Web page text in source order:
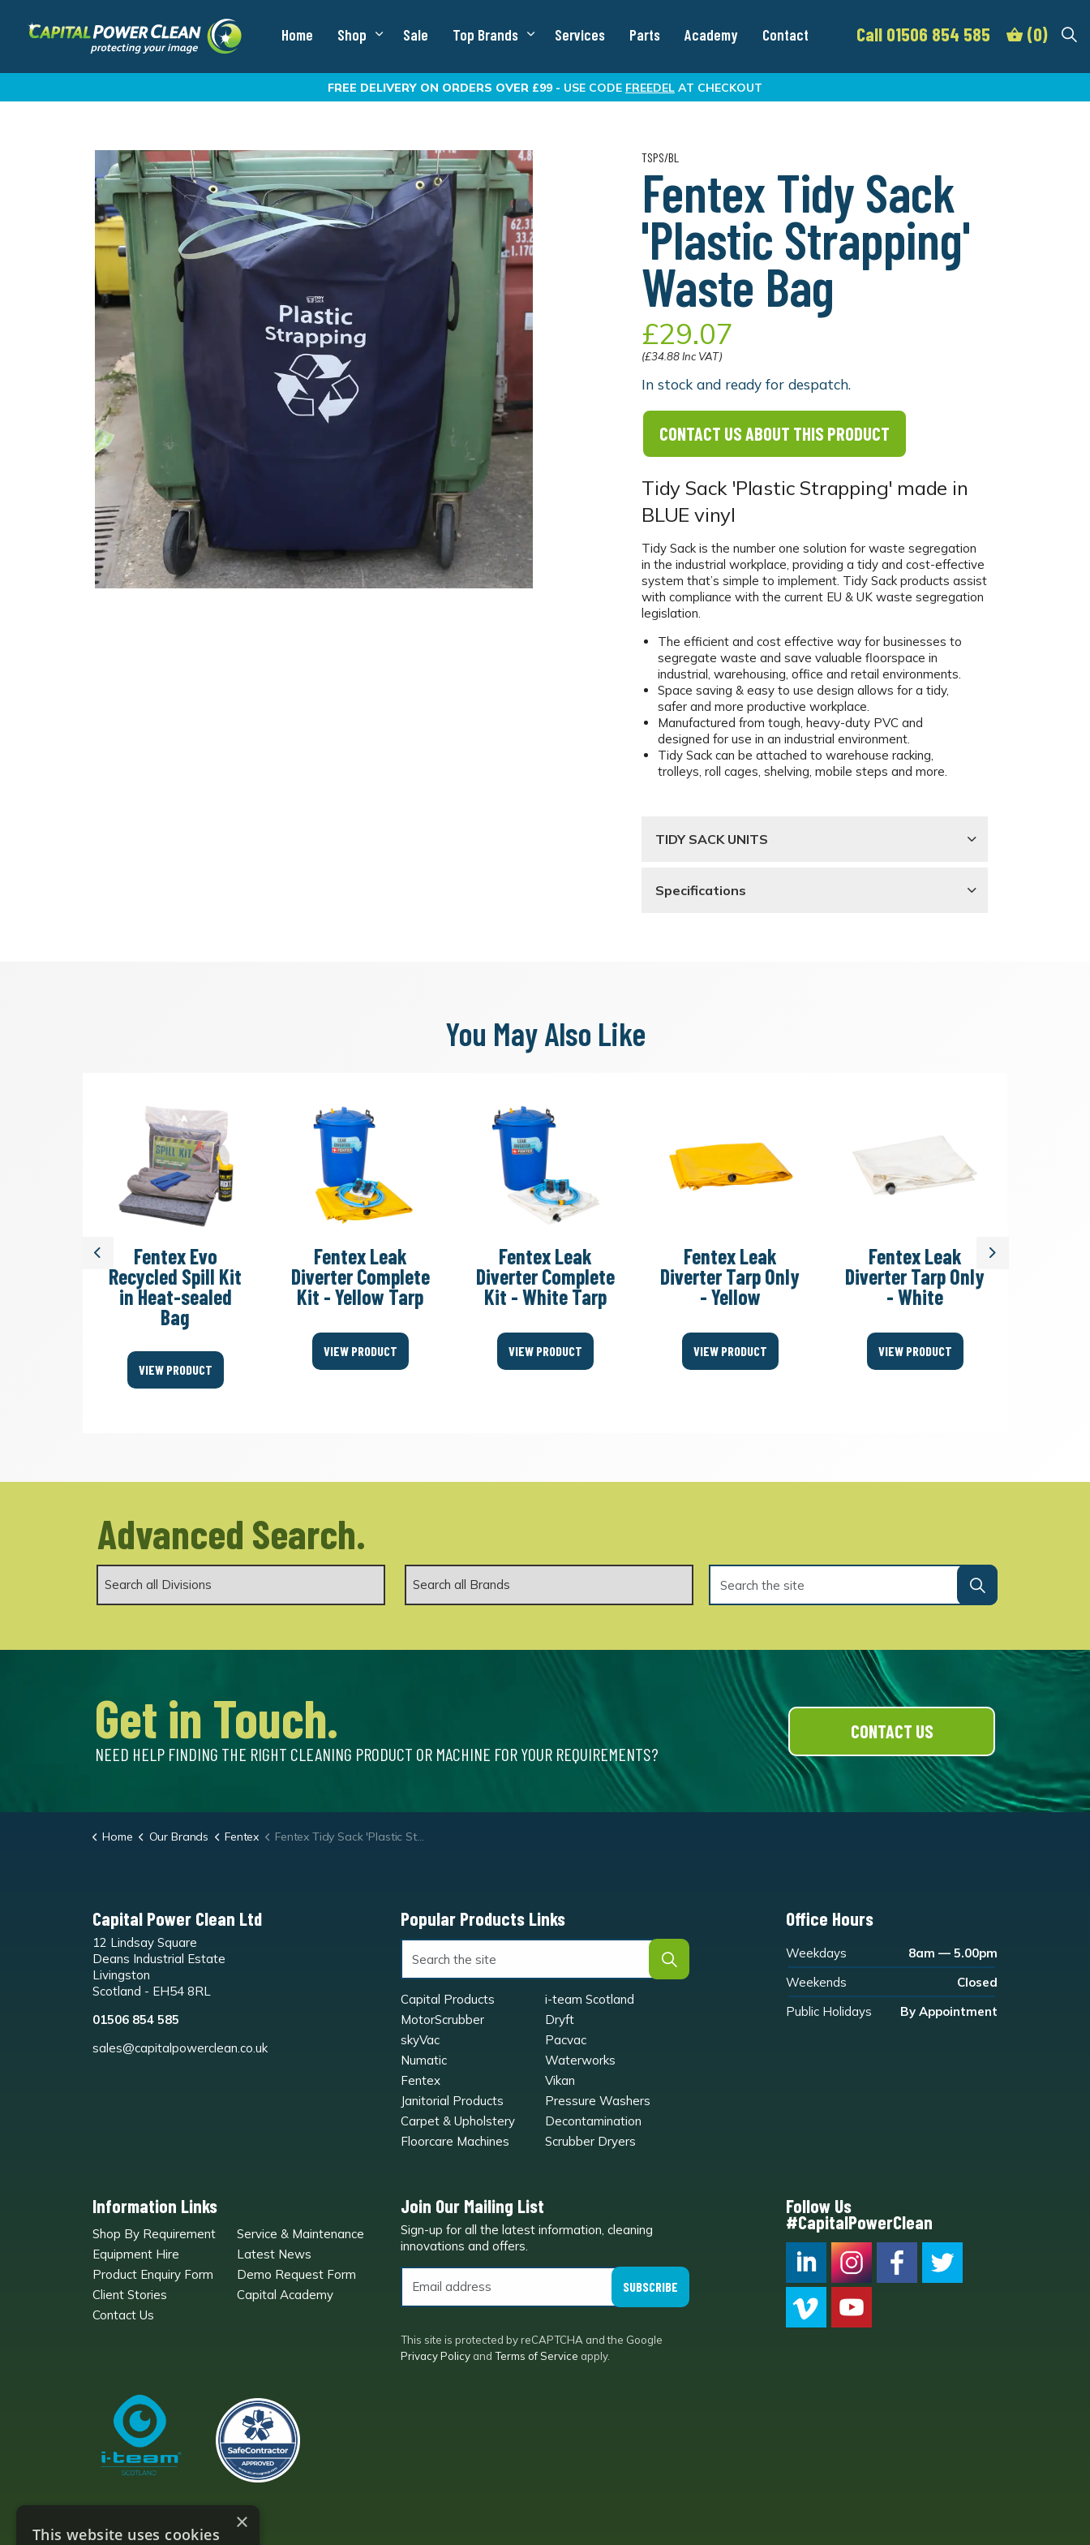
Home Shop Sale Top Brands Services Parts Academy Contact Call 01506 854 585 (0)
FREE DELIVERY ON ORDERS OVER £99 - USE CODE FREEDEL AT CHECKOUT
TSPS/BL
Fentex Tidy Sack
'Plastic Strapping'
Waste Bag
£29.07
(£34.88 Inc VAT)
In stock and ready for despatch.
CONTACT US ABOUT THIS PRODUCT
Tidy Sack 'Plastic Strapping' made in
BLUE vinyl
Tidy Sack is the number one solution for waste segregation
in the industrial workplace, providing a tidy and cost-effective
system that’s simple to implement. Tidy Sack products assist
with compliance with the current EU & UK waste segregation
legislation.
The efficient and cost effective way for businesses to
segregate waste and save valuable floorspace in
industrial, warehousing, office and retail environments.
Space saving & easy to use design allows for a tidy,
safer and more productive workplace.
Manufactured from tough, heavy-duty PVC and
designed for use in an industrial environment.
Tidy Sack can be attached to warehouse racking,
trolleys, roll cages, shelving, mobile steps and more.
TIDY SACK UNITS
Specifications
You May Also Like
PreviousFentex Evo
Recycled Spill Kit
in Heat-sealed
Bag
VIEW PRODUCT
Fentex Leak
Diverter Complete
Kit - Yellow Tarp
VIEW PRODUCT
Fentex Leak
Diverter Complete
Kit - White Tarp
VIEW PRODUCT
Fentex Leak
Diverter Tarp Only
- Yellow
VIEW PRODUCT
Fentex Leak
Diverter Tarp Only
- White
VIEW PRODUCT
Next
Advanced Search.
Get in Touch.
NEED HELP FINDING THE RIGHT CLEANING PRODUCT OR MACHINE FOR YOUR REQUIREMENTS?
CONTACT US
Home Our Brands Fentex Fentex Tidy Sack 'Plastic Strapping' Waste Bag
Capital Power Clean Ltd
12 Lindsay Square
Deans Industrial Estate
Livingston
Scotland - EH54 8RL
01506 854 585
sales@capitalpowerclean.co.uk
Popular Products Links
Capital Products
i-team Scotland
MotorScrubber
Dryft
skyVac
Pacvac
Numatic
Waterworks
Fentex
Vikan
Janitorial Products
Pressure Washers
Carpet & Upholstery
Decontamination
Floorcare Machines
Scrubber Dryers
Office Hours
Weekdays
8am — 5.00pm
Weekends
Closed
Public Holidays
By Appointment
Information Links
Shop By Requirement
Service & Maintenance
Equipment Hire
Latest News
Product Enquiry Form
Demo Request Form
Client Stories
Capital Academy
Contact Us
Join Our Mailing List
Sign-up for all the latest information, cleaning
innovations and offers.
SUBSCRIBE
This site is protected by reCAPTCHA and the Google
Privacy Policy and Terms of Service apply.
Follow Us
#CapitalPowerClean
CPC LI Instagram
×
This website uses cookies